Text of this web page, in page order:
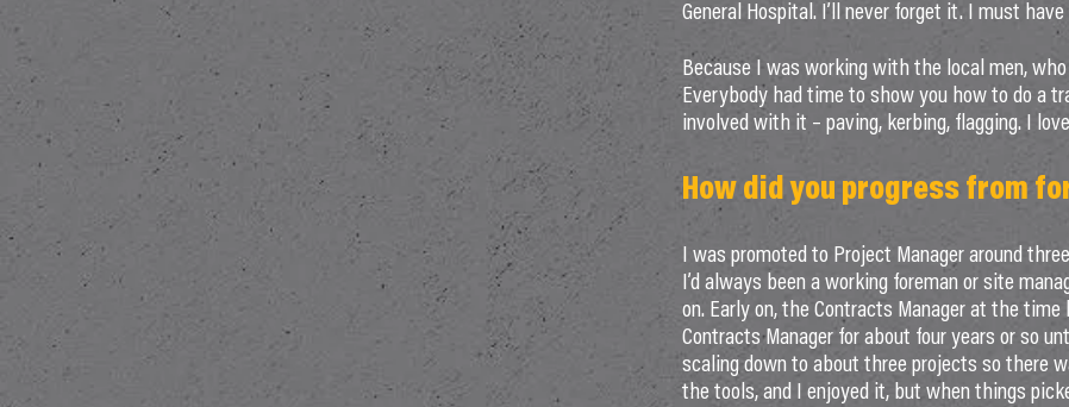
General Hospital. I’ll never forget it. I must
Because I was working with the local men,
Everybody had time to show you how to do a
involved with it – paving, kerbing, flagging. I
How did you progress from
I was promoted to Project Manager around
I’d always been a working foreman or site
on. Early on, the Contracts Manager at the
Contracts Manager for about four years or so
scaling down to about three projects so there
the tools, and I enjoyed it, but when things